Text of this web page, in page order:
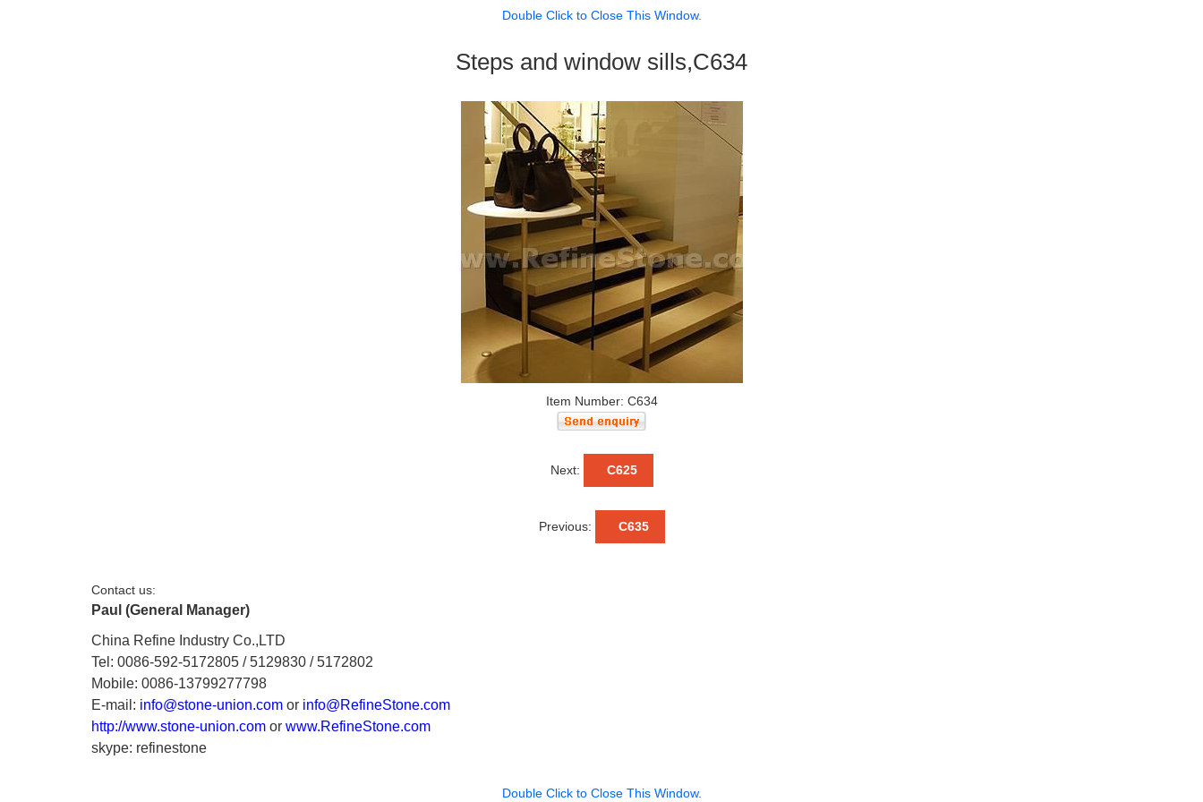
Double Click to Close This Window.
Steps and window sills,C634
Item Number: C634
Next: C625
Previous: C635
Contact us:
Paul (General Manager)
China Refine Industry Co.,LTD
Tel: 0086-592-5172805 / 5129830 / 5172802
Mobile: 0086-13799277798
E-mail: info@stone-union.com or info@RefineStone.com
http://www.stone-union.com or www.RefineStone.com
skype: refinestone
Double Click to Close This Window.